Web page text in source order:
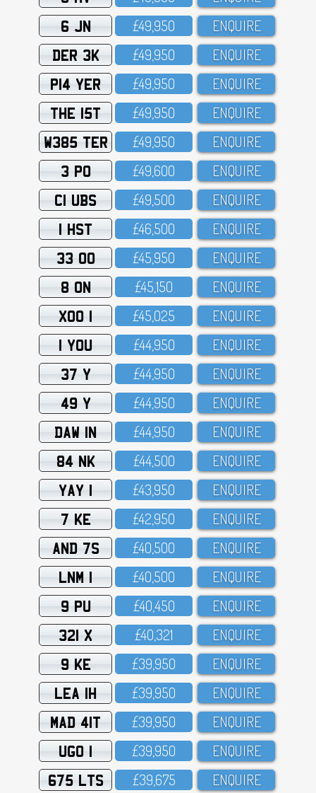
6 JN £49,95O ENQUIRE
DER 3K £49,95O ENQUIRE
P14 YER £49,95O ENQUIRE
THE 15T £49,95O ENQUIRE
W385 TER £49,95O ENQUIRE
3 PO £49,6OO ENQUIRE
C1 UBS £49,5OO ENQUIRE
1 HST £46,5OO ENQUIRE
33 OO £45,95O ENQUIRE
8 ON £45,15O ENQUIRE
XOO 1 £45,O25 ENQUIRE
1 YOU £44,95O ENQUIRE
37 Y £44,95O ENQUIRE
49 Y £44,95O ENQUIRE
DAW 1N £44,95O ENQUIRE
84 NK £44,5OO ENQUIRE
YAY 1 £43,95O ENQUIRE
7 KE £42,95O ENQUIRE
AND 7S £4O,5OO ENQUIRE
LNM 1 £4O,5OO ENQUIRE
9 PU £4O,45O ENQUIRE
321 X £4O,321 ENQUIRE
9 KE £39,95O ENQUIRE
LEA 1H £39,95O ENQUIRE
MAD 41T £39,95O ENQUIRE
UGO 1 £39,95O ENQUIRE
675 LTS £39,675 ENQUIRE